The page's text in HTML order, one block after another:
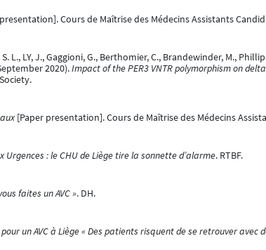
Cours de Maîtrise des Médecins Assistants
L., LY, J., Gaggioni, G., Berthomier, C., Brandewinder, M.,
2020).Impact of the PER3 VNTR polymorphism on
[Paper presentation]. Cours de Maîtrise des Médecins
Urgences : le CHU de Liège tire la sonnette d’alarme. RTBF.
faites un AVC ». DH.
un AVC à Liège « Des patients risquent de se retrouver avec